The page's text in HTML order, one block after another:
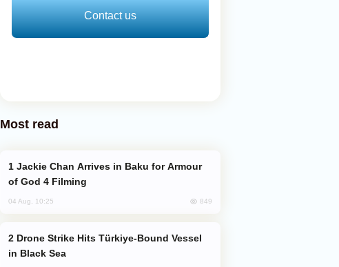
Contact us
Most read
of God 4 Filming
04 Aug, 10:25 849
in Black Sea